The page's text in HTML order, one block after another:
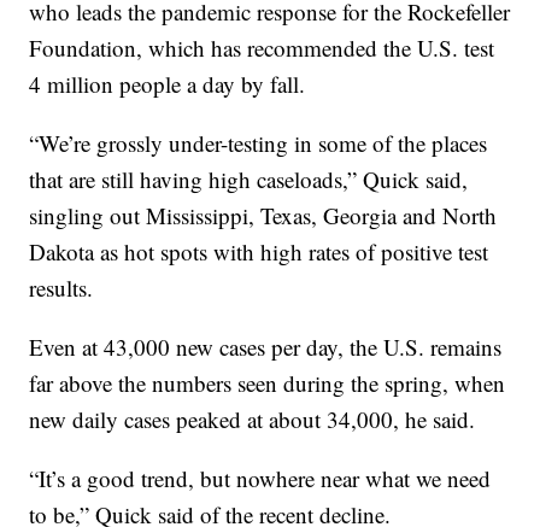
who leads the pandemic response for the Rockefeller
Foundation, which has recommended the U.S. test
4 million people a day by fall.
“We’re grossly under-testing in some of the places
that are still having high caseloads,” Quick said,
singling out Mississippi, Texas, Georgia and North
Dakota as hot spots with high rates of positive test
results.
Even at 43,000 new cases per day, the U.S. remains
far above the numbers seen during the spring, when
new daily cases peaked at about 34,000, he said.
“It’s a good trend, but nowhere near what we need
to be,” Quick said of the recent decline.